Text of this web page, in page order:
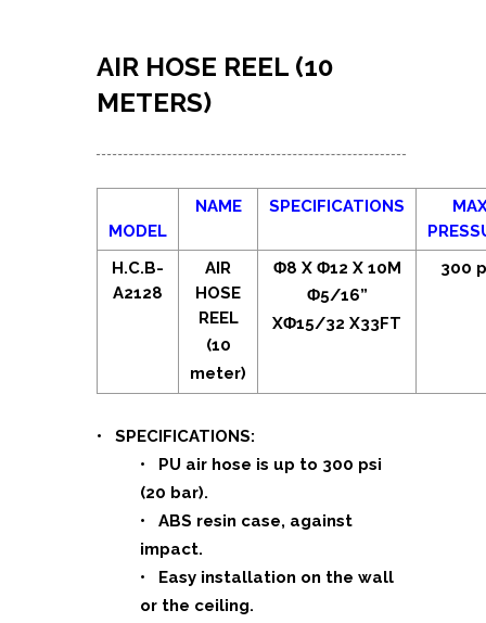
AIR HOSE REEL (10
METERS)
MODEL
NAME SPECIFICATIONS
H.C.B-
A2128
AIR
HOSE
REEL
(10
meter)
Φ8 X Φ12 X 10M
Φ5/16”
XΦ15/32 X33FT
300
• SPECIFICATIONS:
• PU air hose is up to 300 psi
(20 bar).
• ABS resin case, against
impact.
• Easy installation on the wall
or the ceiling.